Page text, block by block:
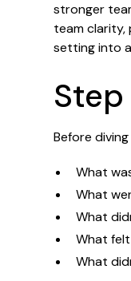
stronger
team clarity,
setting into
Step
Before
What
What
What
What
What